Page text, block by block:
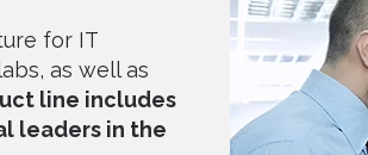
for IT
as well as
line includes
leaders in the